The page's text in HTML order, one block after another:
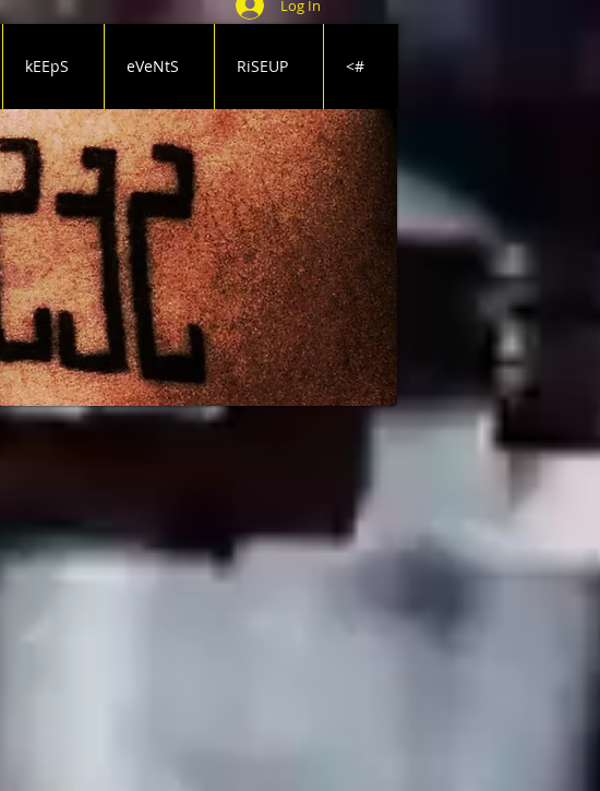
Log In
kEEpS eVeNtS RiSEUP <#